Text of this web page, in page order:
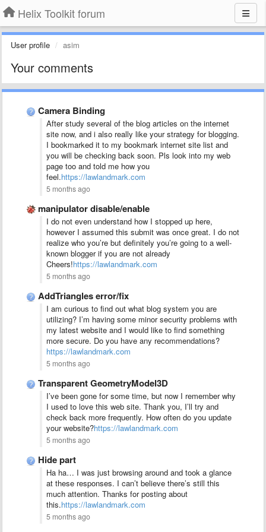
Helix Toolkit forum
User profile asim
Your comments
Camera Binding
After study several of the blog articles on the internet
site now, and i also really like your strategy for blogging.
I bookmarked it to my bookmark internet site list and
you will be checking back soon. Pls look into my web
page too and told me how you
feel.https://lawlandmark.com
5 months ago
manipulator disable/enable
I do not even understand how I stopped up here,
however I assumed this submit was once great. I do not
realize who you’re but definitely you’re going to a well-
known blogger if you are not already
Cheers!https://lawlandmark.com
5 months ago
AddTriangles error/fix
I am curious to find out what blog system you are
utilizing? I’m having some minor security problems with
my latest website and I would like to find something
more secure. Do you have any recommendations?
https://lawlandmark.com
5 months ago
Transparent GeometryModel3D
I’ve been gone for some time, but now I remember why
I used to love this web site. Thank you, I’ll try and
check back more frequently. How often do you update
your website?https://lawlandmark.com
5 months ago
Hide part
Ha ha… I was just browsing around and took a glance
at these responses. I can’t believe there’s still this
much attention. Thanks for posting about
this.https://lawlandmark.com
5 months ago